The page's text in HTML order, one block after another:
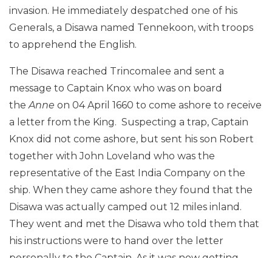
invasion. He immediately despatched one of his
Generals, a Disawa named Tennekoon, with troops
to apprehend the English.
The Disawa reached Trincomalee and sent a
message to Captain Knox who was on board
theAnne on 04 April 1660 to come ashore to receive
a letter from the King. Suspecting a trap, Captain
Knox did not come ashore, but sent his son Robert
together with John Loveland who was the
representative of the East India Company on the
ship. When they came ashore they found that the
Disawa was actually camped out 12 miles inland.
They went and met the Disawa who told them that
his instructions were to hand over the letter